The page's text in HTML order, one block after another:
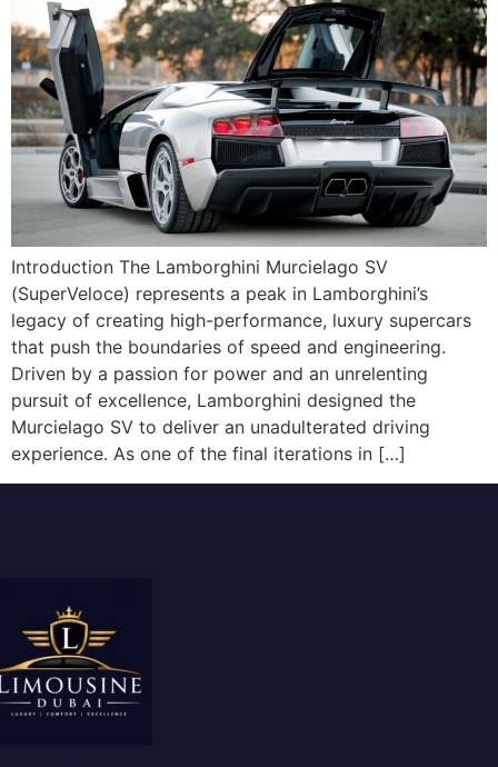
Introduction The Lamborghini Murcielago SV
(SuperVeloce) represents a peak in Lamborghini’s
legacy of creating high-performance, luxury supercars
that push the boundaries of speed and engineering.
Driven by a passion for power and an unrelenting
pursuit of excellence, Lamborghini designed the
Murcielago SV to deliver an unadulterated driving
experience. As one of the final iterations in […]